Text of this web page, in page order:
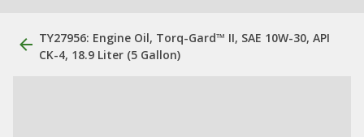
TY27956: Engine Oil, Torq-Gard™ II, SAE 10W-30, API
CK-4, 18.9 Liter (5 Gallon)